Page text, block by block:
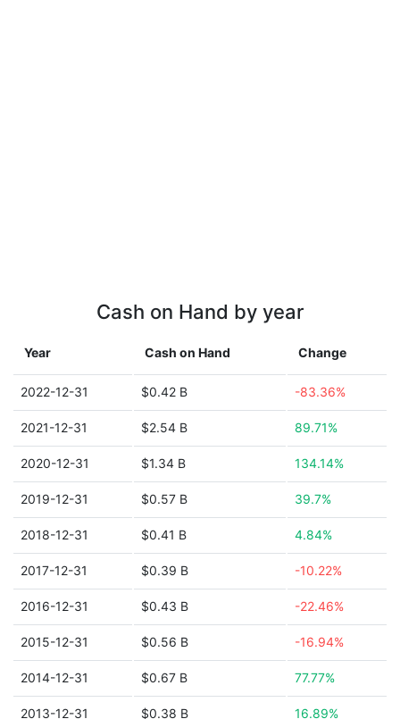
Cash on Hand by year
Year Cash on Hand Change
2022-12-31 $0.42 B -83.36%
2021-12-31 $2.54 B 89.71%
2020-12-31 $1.34 B 134.14%
2019-12-31 $0.57 B 39.7%
2018-12-31 $0.41 B 4.84%
2017-12-31 $0.39 B -10.22%
2016-12-31 $0.43 B -22.46%
2015-12-31 $0.56 B -16.94%
2014-12-31 $0.67 B 77.77%
2013-12-31 $0.38 B 16.89%